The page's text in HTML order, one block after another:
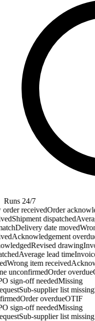
Runs 24/7
receivedOrder
Shipment dispatched
Delivery date moved
Acknowledgement overdue
Revised drawing
Average lead timeInvoice
Wrong item received
unconfirmedOrder
PO sign-off neededMissing
Sub-supplier list
Order overdueOTIF
PO sign-off neededMissing
Sub-supplier list missing